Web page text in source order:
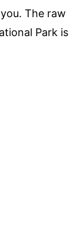
The raw
Park is